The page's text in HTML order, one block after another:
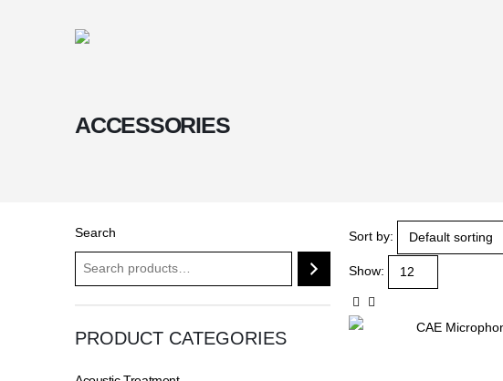
ACCESSORIES
Sort by:
Show:
Search
PRODUCT CATEGORIES